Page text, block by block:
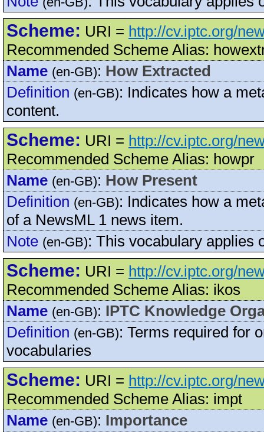
Scheme: URI = http://cv.iptc.org/
Recommended Scheme Alias:
Name (en-GB): How Extracted
Definition (en-GB): Indicates how a
content.
Scheme: URI = http://cv.iptc.org/
Recommended Scheme Alias: howpr
Name (en-GB): How Present
Definition (en-GB): Indicates how a
of a NewsML 1 news item.
Note (en-GB): This vocabulary applies
Scheme: URI = http://cv.iptc.org/
Recommended Scheme Alias: ikos
Name (en-GB): IPTC Knowledge
Definition (en-GB): Terms required for
vocabularies
Scheme: URI = http://cv.iptc.org/
Recommended Scheme Alias: impt
Name (en-GB): Importance